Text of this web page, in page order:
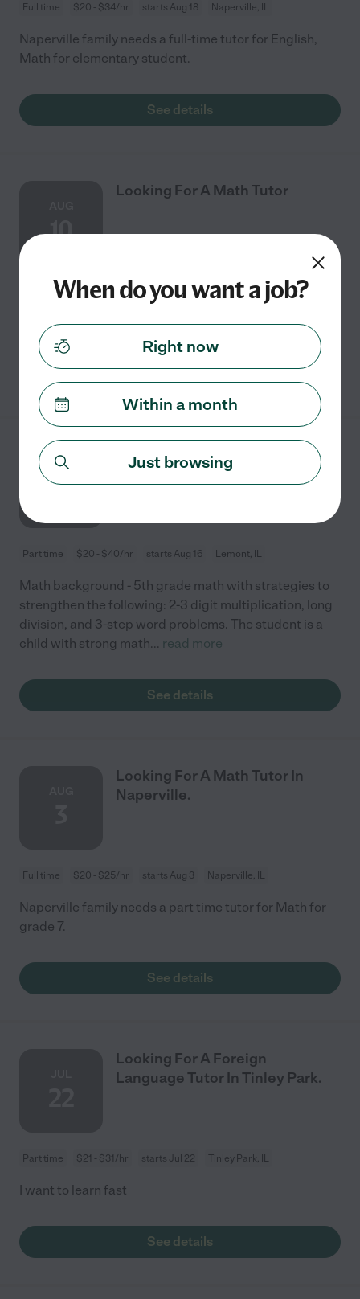
Full time $20 - $34/hr starts Aug 18 Naperville, IL
Naperville family needs a full-time tutor for English,
Math for elementary student.
See details
10
Looking For A Math Tutor
Part time $20 - $25/hr starts Aug 10 Oswego, IL
family needs a part-time tutor for Math.
See details
AUG
16
5th Grade Math Tutor
Part time $20 - $40/hr starts Aug 16 Lemont, IL
Math background - 5th grade math with strategies to
strengthen the following: 2-3 digit multiplication, long
division, and 3-step word problems. The student is a
child with strong math... read more
See details
Looking For A Math Tutor In
Naperville.
Full time $20 - $25/hr starts Aug 3 Naperville, IL
Naperville family needs a part time tutor for Math for
grade 7.
See details
Looking For A Foreign
Language Tutor In Tinley Park.
Part time $21 - $31/hr starts Jul 22 Tinley Park, IL
I want to learn fast
See details
When do you want a job?
Right now
Within a month
Just browsing